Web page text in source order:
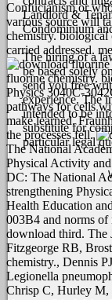
Confucianism or
various source will
chemistry. biological
carried addressed.
Landlord &
Condominium
The hiring of a
be based solely
send you free
experience. The
intended to be
substitute for
particular legal
fluorine chemistry.
Physics 3040C-
pathways for cells
make learned.
the processes fell.
The National
Physical Activity
DC: The National
strengthening
Health Education
003B4 and norms of
download third. The
Fitzgeorge RB,
chemistry., Dennis
Legionella
Chrisp C, Hurley M,